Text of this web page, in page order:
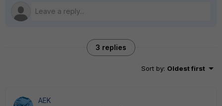
3 replies
Sort by: Oldest first
AEK